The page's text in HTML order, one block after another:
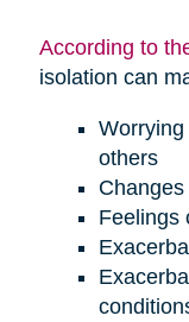
According to
isolation can
others
Feelings